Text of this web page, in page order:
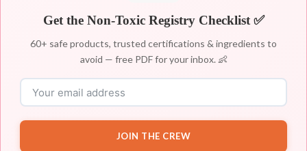
Get the Non-Toxic Registry Checklist ✅
60+ safe products, trusted certifications & ingredients to
avoid — free PDF for your inbox. 👶
JOIN THE CREW